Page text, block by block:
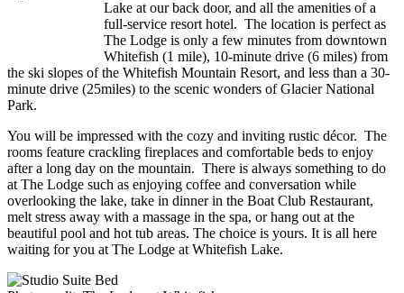
Lake at our back door, and all the amenities of a
full-service resort hotel. The location is perfect as
The Lodge is only a few minutes from downtown
Whitefish (1 mile), 10-minute drive (6 miles) from
the ski slopes of the Whitefish Mountain Resort, and less than a 30-
minute drive (25miles) to the scenic wonders of Glacier National
Park.
You will be impressed with the cozy and inviting rustic décor. The
rooms feature crackling fireplaces and comfortable beds to enjoy
after a long day on the mountain. There is always something to do
at The Lodge such as enjoying coffee and conversation while
overlooking the lake, take in dinner in the Boat Club Restaurant,
melt stress away with a massage in the spa, or hang out at the
beautiful pool and hot tub areas. The choice is yours. It is all here
waiting for you at The Lodge at Whitefish Lake.